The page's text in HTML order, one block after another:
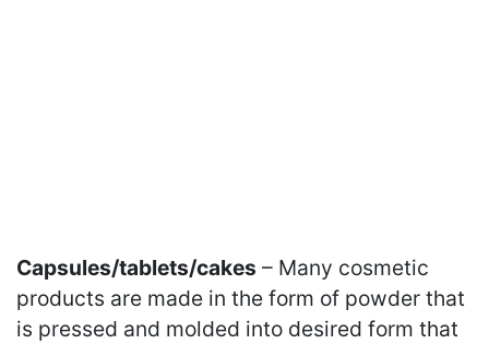
Capsules/tablets/cakes – Many cosmetic
products are made in the form of powder that
is pressed and molded into desired form that